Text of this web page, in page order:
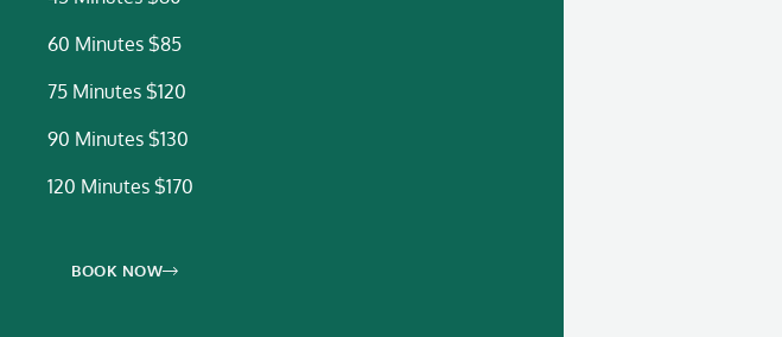
60 Minutes $85
75 Minutes $120
90 Minutes $130
120 Minutes $170
BOOK NOW